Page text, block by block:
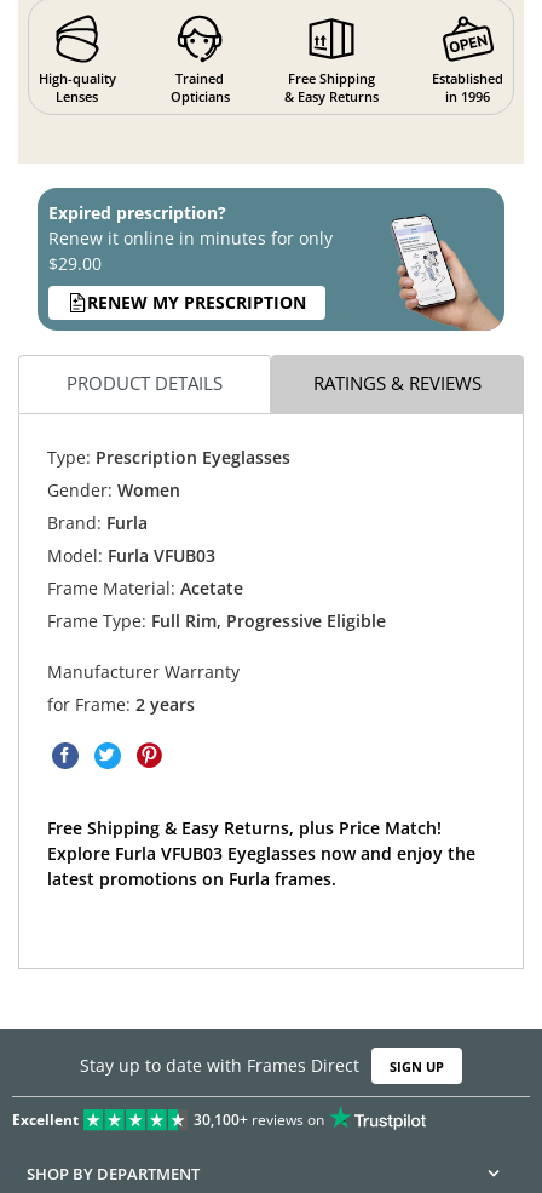
High-quality
Lenses
Trained
Opticians
Free Shipping
& Easy Returns
Established
in 1996
Expired prescription?
Renew it online in minutes for only
$29.00
RENEW MY PRESCRIPTION
PRODUCT DETAILS RATINGS & REVIEWS
Type: Prescription Eyeglasses
Gender: Women
Brand: Furla
Model: Furla VFUB03
Frame Material: Acetate
Frame Type: Full Rim, Progressive Eligible
Manufacturer Warranty
for Frame: 2 years
Free Shipping & Easy Returns, plus Price Match!
Explore Furla VFUB03 Eyeglasses now and enjoy the
latest promotions on Furla frames.
Stay up to date with Frames Direct SIGN UP
Excellent 30,100+reviews on
SHOP BY DEPARTMENT